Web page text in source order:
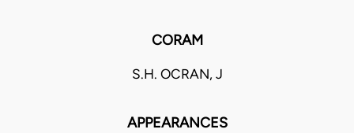
CORAM
S.H. OCRAN, J
APPEARANCES